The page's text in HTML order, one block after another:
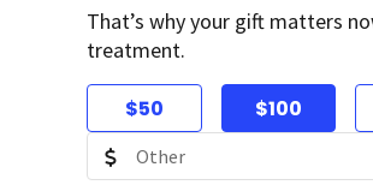
That’s why your gift matters
treatment.
$50 $100